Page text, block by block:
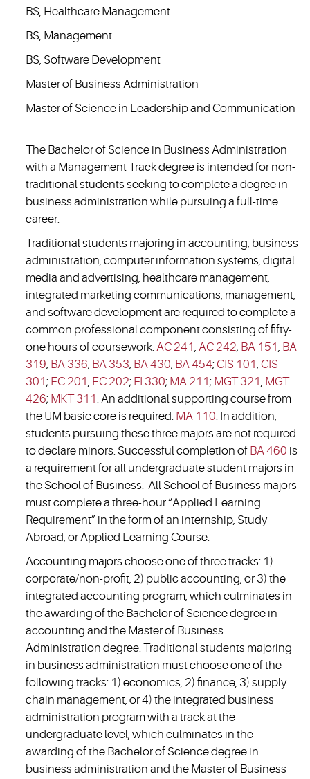
BS, Healthcare Management
BS, Management
BS, Software Development
Master of Business Administration
Master of Science in Leadership and Communication
The Bachelor of Science in Business Administration
with a Management Track degree is intended for non-
traditional students seeking to complete a degree in
business administration while pursuing a full-time
career.
Traditional students majoring in accounting, business
administration, computer information systems, digital
media and advertising, healthcare management,
integrated marketing communications, management,
and software development are required to complete a
common professional component consisting of fifty-
one hours of coursework:AC 241, AC 242; BA 151, BA
319, BA 336, BA 353, BA 430, BA 454;CIS 101, CIS
301; EC 201, EC 202; FI 330; MA 211; MGT 321, MGT
426; MKT 311. An additional supporting course from
the UM basic core is required: MA 110. In addition,
students pursuing these three majors are not required
to declare minors. Successful completion of BA 460 is
a requirement for all undergraduate student majors in
the School of Business. All School of Business majors
must complete a three-hour “Applied Learning
Requirement” in the form of an internship, Study
Abroad, or Applied Learning Course.
Accounting majors choose one of three tracks: 1)
corporate/non-profit, 2) public accounting, or 3) the
integrated accounting program, which culminates in
the awarding of the Bachelor of Science degree in
accounting and the Master of Business
Administration degree. Traditional students majoring
in business administration must choose one of the
following tracks: 1) economics, 2) finance, 3) supply
chain management, or 4) the integrated business
administration program with a track at the
undergraduate level, which culminates in the
awarding of the Bachelor of Science degree in
business administration and the Master of Business